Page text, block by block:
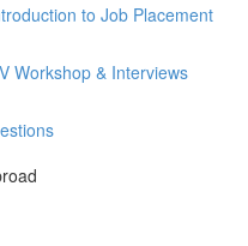
to Job Placement
Workshop & Interviews